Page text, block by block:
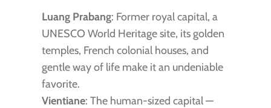
Luang Prabang: Former royal capital, a
UNESCO World Heritage site, its golden
temples, French colonial houses, and
gentle way of life make it an undeniable
favorite.
Vientiane: The human-sized capital —